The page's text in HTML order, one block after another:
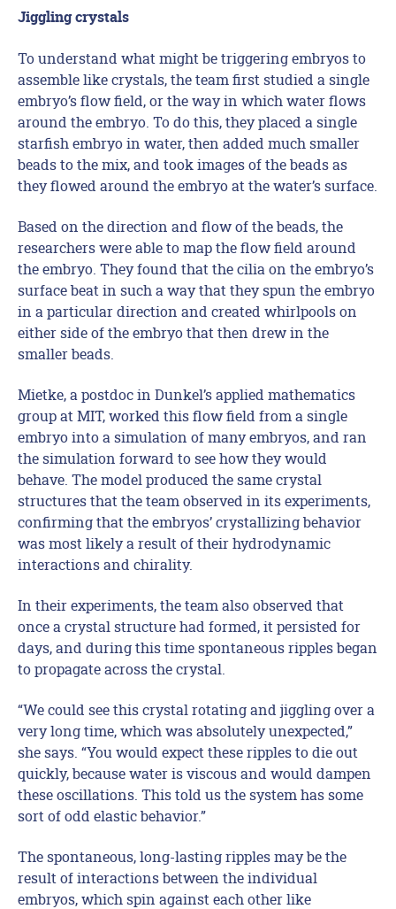
Jiggling crystals
To understand what might be triggering embryos to
assemble like crystals, the team first studied a single
embryo’s flow field, or the way in which water flows
around the embryo. To do this, they placed a single
starfish embryo in water, then added much smaller
beads to the mix, and took images of the beads as
they flowed around the embryo at the water’s surface.
Based on the direction and flow of the beads, the
researchers were able to map the flow field around
the embryo. They found that the cilia on the embryo’s
surface beat in such a way that they spun the embryo
in a particular direction and created whirlpools on
either side of the embryo that then drew in the
smaller beads.
Mietke, a postdoc in Dunkel’s applied mathematics
group at MIT, worked this flow field from a single
embryo into a simulation of many embryos, and ran
the simulation forward to see how they would
behave. The model produced the same crystal
structures that the team observed in its experiments,
confirming that the embryos’ crystallizing behavior
was most likely a result of their hydrodynamic
interactions and chirality.
In their experiments, the team also observed that
once a crystal structure had formed, it persisted for
days, and during this time spontaneous ripples began
to propagate across the crystal.
“We could see this crystal rotating and jiggling over a
very long time, which was absolutely unexpected,”
she says. “You would expect these ripples to die out
quickly, because water is viscous and would dampen
these oscillations. This told us the system has some
sort of odd elastic behavior.”
The spontaneous, long-lasting ripples may be the
result of interactions between the individual
embryos, which spin against each other like